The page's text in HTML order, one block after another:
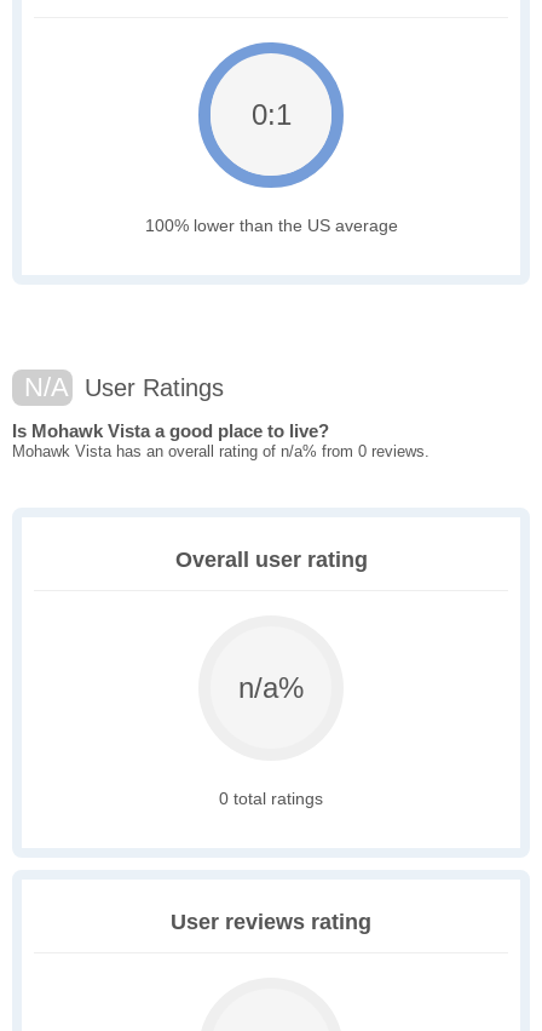
0:1
100% lower than the US average
N/A User Ratings
Is Mohawk Vista a good place to live?
Mohawk Vista has an overall rating of n/a% from 0 reviews.
Overall user rating
n/a%
0 total ratings
User reviews rating